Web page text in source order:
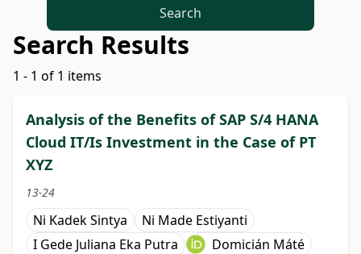
Search
Search Results
1 - 1 of 1 items
Analysis of the Benefits of SAP S/4 HANA
Cloud IT/Is Investment in the Case of PT
XYZ
13-24
Ni Kadek Sintya
Ni Made Estiyanti
I Gede Juliana Eka Putra
Domicián Máté